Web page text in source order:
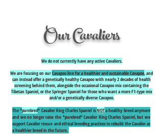
Our Cavaliers
We do not currently have any active Cavaliers.
We are focusing on ourCavapoo line for a healthier and sustainable Cavapoo, and
can instead offer a genetically healthy Cavapoo with nearly 2 decades of health
screening behind them, alongside the occasional Cavapoo mix containing the
Tibetan Spaniel, or the Springer Spaniel for those who want a more F1-type mix
and/or a genetically diverse Cavapoo.
The *purebred* Cavalier King Charles Spaniel isNOTa healthy breed anymore
and we no longer raise the *purebred* Cavalier King Charles Spaniel, but we
support Cavalier rescue and ethical breeding practices to rebuild the Cavalier as
a healthier breed in the future.